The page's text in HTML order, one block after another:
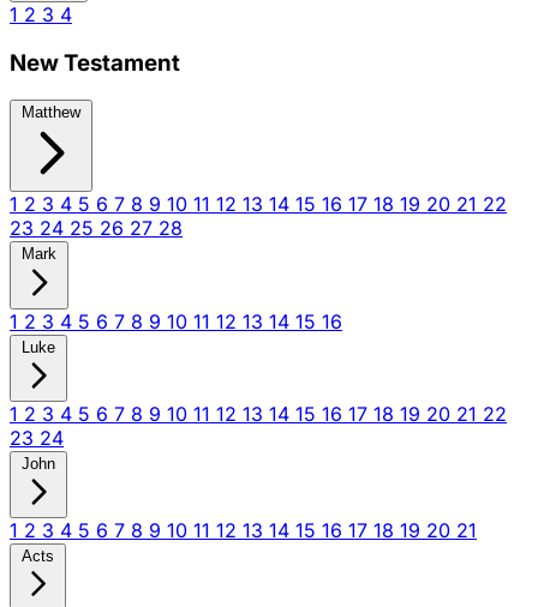
1 2 3 4
New Testament
Matthew
1 2 3 4 5 6 7 8 9 10 11 12 13 14 15 16 17 18 19 20 21 22
23 24 25 26 27 28
Mark
1 2 3 4 5 6 7 8 9 10 11 12 13 14 15 16
Luke
1 2 3 4 5 6 7 8 9 10 11 12 13 14 15 16 17 18 19 20 21 22
23 24
John
1 2 3 4 5 6 7 8 9 10 11 12 13 14 15 16 17 18 19 20 21
Acts